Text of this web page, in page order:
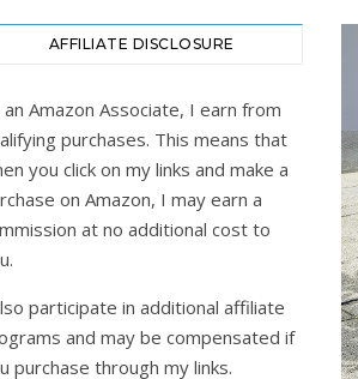
AFFILIATE DISCLOSURE
an Amazon Associate, I earn from
purchases. This means that
you click on my links and make a
on Amazon, I may earn a
at no additional cost to
participate in additional affiliate
and may be compensated if
purchase through my links.